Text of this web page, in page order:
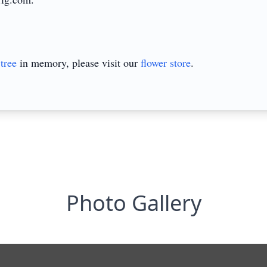
in memory, please visit our flower store.
Photo Gallery